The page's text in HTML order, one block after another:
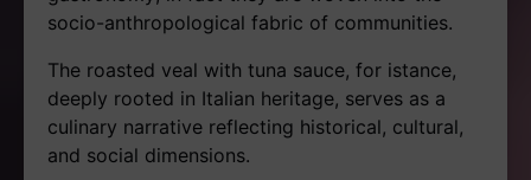
socio-anthropological fabric of communities.
The roasted veal with tuna sauce, for istance,
deeply rooted in Italian heritage, serves as a
culinary narrative reflecting historical, cultural,
and social dimensions.